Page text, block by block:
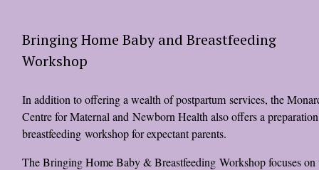
Bringing Home Baby and Breastfeeding
Workshop
In addition to offering a wealth of postpartum services, the
Centre for Maternal and Newborn Health also offers a
breastfeeding workshop for expectant parents.
The Bringing Home Baby & Breastfeeding Workshop focuses on